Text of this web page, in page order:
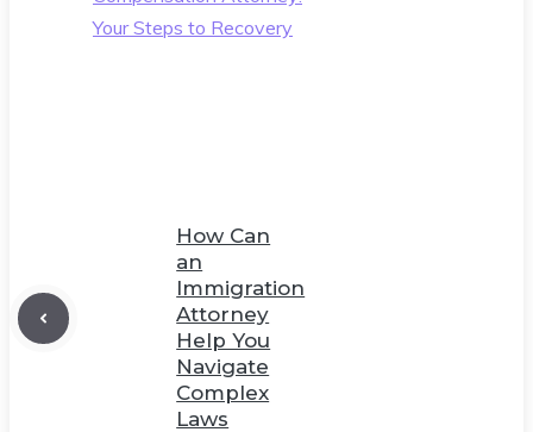
Your Steps to Recovery
How Can
an
Immigration
Attorney
Help You
Navigate
Complex
Laws